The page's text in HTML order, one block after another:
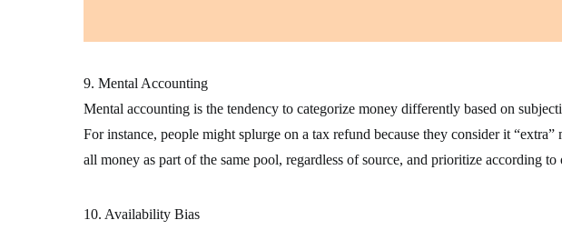
9. Mental Accounting
Mental accounting is the tendency to categorize money differently based on
For instance, people might splurge on a tax refund because they consider it
all money as part of the same pool, regardless of source, and prioritize according to
10. Availability Bias